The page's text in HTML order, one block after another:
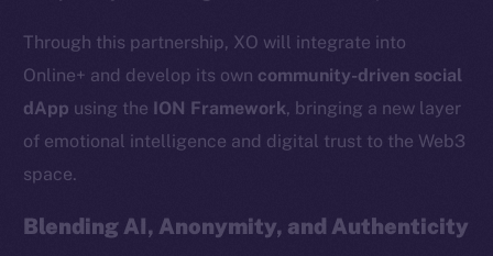
Through this partnership, XO will integrate into
Online+ and develop its own community-driven social
dApp using the ION Framework, bringing a new layer
of emotional intelligence and digital trust to the Web3
space.
Blending AI, Anonymity, and Authenticity